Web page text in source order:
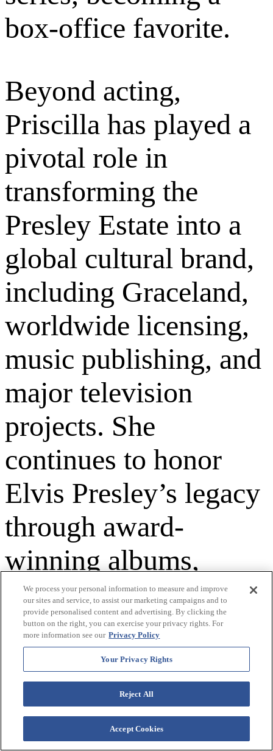
box-office favorite.
Beyond acting,
Priscilla has played a
pivotal role in
transforming the
Presley Estate into a
global cultural brand,
including Graceland,
worldwide licensing,
music publishing, and
major television
projects. She
continues to honor
Elvis Presley’s legacy
through award-
winning albums,
international concert
tours, and landmark
projects like The
Guest House at
Graceland.
We process your personal information to measure and improve
our sites and service, to assist our marketing campaigns and to
provide personalised content and advertising. By clicking the
button on the right, you can exercise your privacy rights. For
more information see our Privacy Policy
Your Privacy Rights
Reject All
Accept Cookies